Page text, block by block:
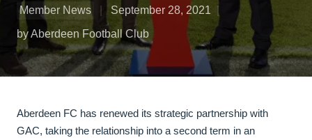
Member News
September 28, 2021
by Aberdeen Football Club
Aberdeen FC has renewed its strategic partnership with
GAC, taking the relationship into a second term in an